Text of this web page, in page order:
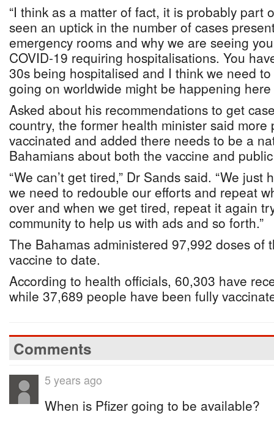
“I think as a matter of fact, it is probably part
seen an uptick in the number of cases
emergency rooms and why we are seeing
COVID-19 requiring hospitalisations. You
30s being hospitalised and I think we need
going on worldwide might be happening here
Asked about his recommendations to get
country, the former health minister said
vaccinated and added there needs to be a
Bahamians about both the vaccine and
“We can’t get tired,” Dr Sands said. “We
we need to redouble our efforts and repeat
over and when we get tired, repeat it again
community to help us with ads and so forth.”
The Bahamas administered 97,992 doses of
vaccine to date.
According to health officials, 60,303 have
while 37,689 people have been fully
Comments
5 years ago
When is Pfizer going to be available?